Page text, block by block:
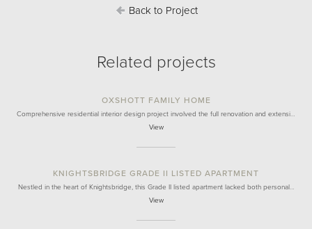
Back to Project
Related projects
OXSHOTT FAMILY HOME
Comprehensive residential interior design project involved the full renovation and extensi…
View
KNIGHTSBRIDGE GRADE II LISTED APARTMENT
Nestled in the heart of Knightsbridge, this Grade II listed apartment lacked both personal…
View